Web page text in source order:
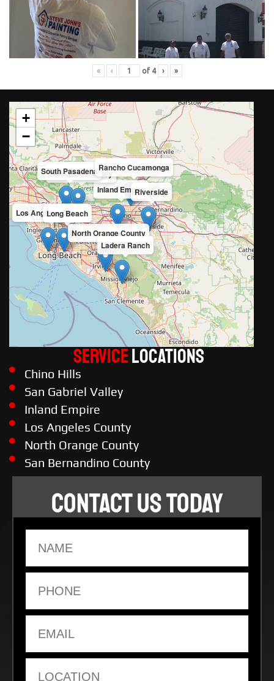
« ‹ of 4 › »
Inland Empire
San Gabriel Valley
Los Angeles County
North Orange County
South Pasadena
Riverside
Ladera Ranch
Rancho Cucamonga
Long Beach
+
−
ServiceLOCATIONS
Chino Hills
San Gabriel Valley
Inland Empire
Los Angeles County
North Orange County
San Bernandino County
CONTACT US TODAY